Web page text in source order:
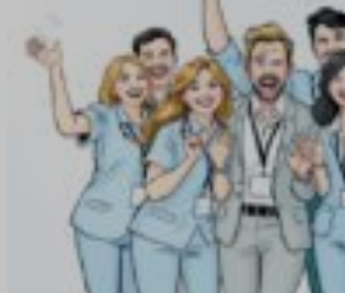
One on One Meetings Software
Payroll Software
Performance Management Software
Project Management Software
Recruitment Management
Recruitment Software
Remote Work
Talent Management
Task Management